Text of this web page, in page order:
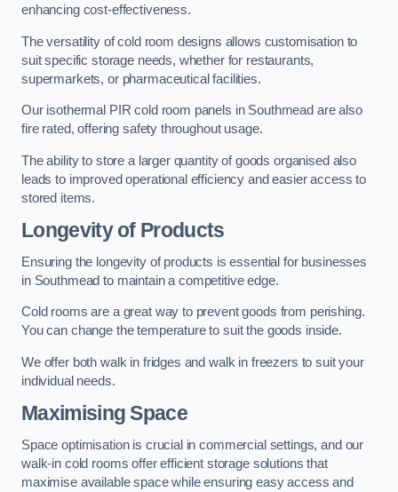
enhancing cost-effectiveness.
The versatility of cold room designs allows customisation to
suit specific storage needs, whether for restaurants,
supermarkets, or pharmaceutical facilities.
Our isothermal PIR cold room panels in Southmead are also
fire rated, offering safety throughout usage.
The ability to store a larger quantity of goods organised also
leads to improved operational efficiency and easier access to
stored items.
Longevity of Products
Ensuring the longevity of products is essential for businesses
in Southmead to maintain a competitive edge.
Cold rooms are a great way to prevent goods from perishing.
You can change the temperature to suit the goods inside.
We offer both walk in fridges and walk in freezers to suit your
individual needs.
Maximising Space
Space optimisation is crucial in commercial settings, and our
walk-in cold rooms offer efficient storage solutions that
maximise available space while ensuring easy access and